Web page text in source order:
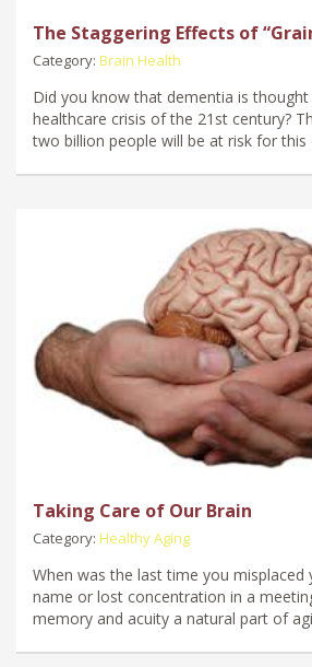
The Staggering Effects of
Category: Brain Health
Did you know that dementia is
healthcare crisis of the 21st century?
two billion people will be at risk for this
Taking Care of Our Brain
Category: Healthy Aging
When was the last time you misplaced
name or lost concentration in a
memory and acuity a natural part of